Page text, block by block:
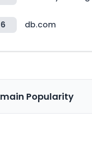
db.com
Popularity